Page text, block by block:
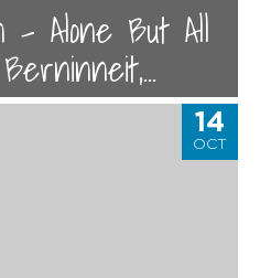
- Alone But All
14
OCT